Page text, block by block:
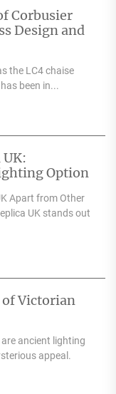
Corbusier
Design and
the LC4 chaise
been in...
Option
Apart from Other
UK stands out
of Victorian
ancient lighting
appeal.